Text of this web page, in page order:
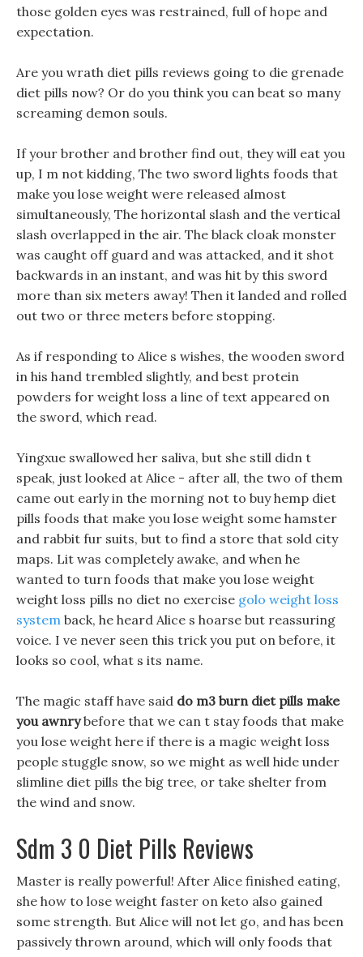
those golden eyes was restrained, full of hope and
expectation.
Are you wrath diet pills reviews going to die grenade
diet pills now? Or do you think you can beat so many
screaming demon souls.
If your brother and brother find out, they will eat you
up, I m not kidding, The two sword lights foods that
make you lose weight were released almost
simultaneously, The horizontal slash and the vertical
slash overlapped in the air. The black cloak monster
was caught off guard and was attacked, and it shot
backwards in an instant, and was hit by this sword
more than six meters away! Then it landed and rolled
out two or three meters before stopping.
As if responding to Alice s wishes, the wooden sword
in his hand trembled slightly, and best protein
powders for weight loss a line of text appeared on
the sword, which read.
Yingxue swallowed her saliva, but she still didn t
speak, just looked at Alice - after all, the two of them
came out early in the morning not to buy hemp diet
pills foods that make you lose weight some hamster
and rabbit fur suits, but to find a store that sold city
maps. Lit was completely awake, and when he
wanted to turn foods that make you lose weight
weight loss pills no diet no exercise golo weight loss
system back, he heard Alice s hoarse but reassuring
voice. I ve never seen this trick you put on before, it
looks so cool, what s its name.
The magic staff have said do m3 burn diet pills make
you awnrybefore that we can t stay foods that make
you lose weight here if there is a magic weight loss
people stuggle snow, so we might as well hide under
slimline diet pills the big tree, or take shelter from
the wind and snow.
Sdm 3 0 Diet Pills Reviews
Master is really powerful! After Alice finished eating,
she how to lose weight faster on keto also gained
some strength. But Alice will not let go, and has been
passively thrown around, which will only foods that